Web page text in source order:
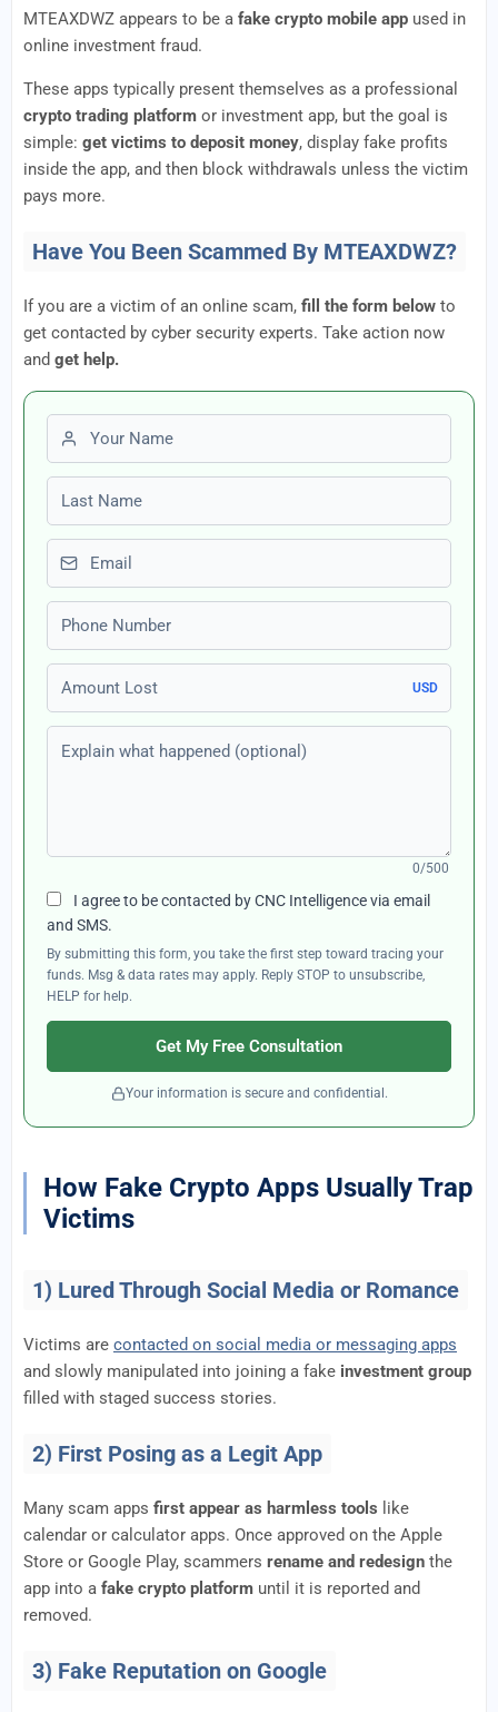
MTEAXDWZ appears to be a fake crypto mobile app used in
online investment fraud.
These apps typically present themselves as a professional
crypto trading platform or investment app, but the goal is
simple: get victims to deposit money, display fake profits
inside the app, and then block withdrawals unless the victim
pays more.
Have You Been Scammed By MTEAXDWZ?
If you are a victim of an online scam, fill the form below to
get contacted by cyber security experts. Take action now
and get help.
First name
Last name
Email
Phone number
Amount Lost
USD
Explain what happened (optional)
0/500
I agree to be contacted by CNC Intelligence via email
and SMS.
By submitting this form, you take the first step toward tracing your
funds. Msg & data rates may apply. Reply STOP to unsubscribe,
HELP for help.
Get My Free Consultation
Your information is secure and confidential.
How Fake Crypto Apps Usually Trap
Victims
1) Lured Through Social Media or Romance
Victims are contacted on social media or messaging apps
and slowly manipulated into joining a fake investment group
filled with staged success stories.
2) First Posing as a Legit App
Many scam apps first appear as harmless tools like
calendar or calculator apps. Once approved on the Apple
Store or Google Play, scammers rename and redesign the
app into a fake crypto platform until it is reported and
removed.
3) Fake Reputation on Google